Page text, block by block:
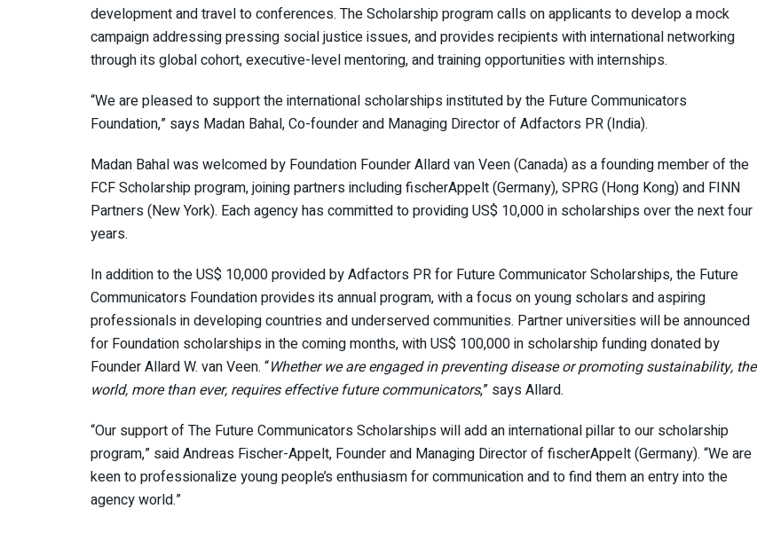
development and travel to conferences. The Scholarship program calls on applicants to develop a mock
campaign addressing pressing social justice issues, and provides recipients with international networking
through its global cohort, executive-level mentoring, and training opportunities with internships.
“We are pleased to support the international scholarships instituted by the Future Communicators
Foundation,” says Madan Bahal, Co-founder and Managing Director of Adfactors PR (India).
Madan Bahal was welcomed by Foundation Founder Allard van Veen (Canada) as a founding member of the
FCF Scholarship program, joining partners including fischerAppelt (Germany), SPRG (Hong Kong) and FINN
Partners (New York). Each agency has committed to providing US$ 10,000 in scholarships over the next four
years.
In addition to the US$ 10,000 provided by Adfactors PR for Future Communicator Scholarships, the Future
Communicators Foundation provides its annual program, with a focus on young scholars and aspiring
professionals in developing countries and underserved communities. Partner universities will be announced
for Foundation scholarships in the coming months, with US$ 100,000 in scholarship funding donated by
Founder Allard W. van Veen. “Whether we are engaged in preventing disease or promoting sustainability, the
world, more than ever, requires effective future communicators,” says Allard.
“Our support of The Future Communicators Scholarships will add an international pillar to our scholarship
program,” said Andreas Fischer-Appelt, Founder and Managing Director of fischerAppelt (Germany). “We are
keen to professionalize young people’s enthusiasm for communication and to find them an entry into the
agency world.”